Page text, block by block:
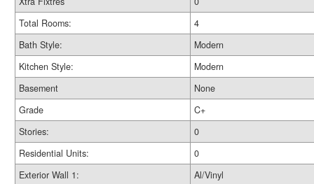
Total Rooms:
4
Bath Style:
Modern
Kitchen Style:
Modern
Basement
None
Grade
C+
Stories:
0
Residential Units:
0
Exterior Wall 1:
Al/Vinyl